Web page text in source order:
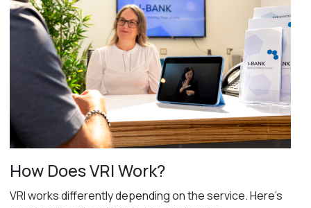
How Does VRI Work?
VRI works differently depending on the service. Here’s